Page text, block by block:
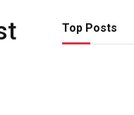
Top Posts